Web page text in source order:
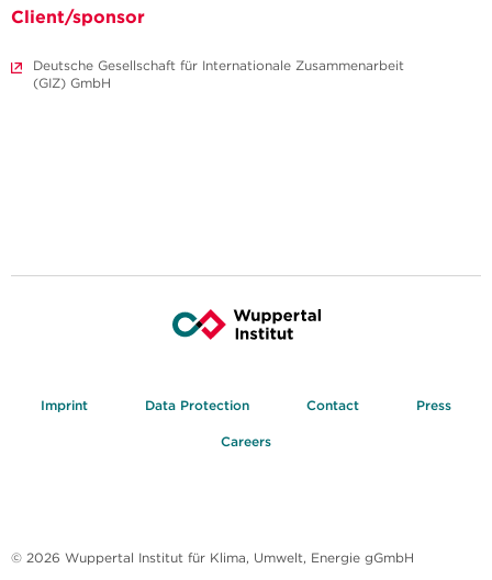
Client/sponsor
Deutsche Gesellschaft für Internationale Zusammenarbeit
(GIZ) GmbH
Imprint Data Protection Contact Press
Careers
© 2026 Wuppertal Institut für Klima, Umwelt, Energie gGmbH